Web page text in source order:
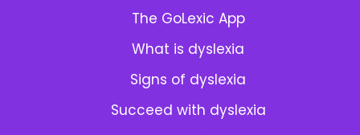
The GoLexic App
What is dyslexia
Signs of dyslexia
Succeed with dyslexia